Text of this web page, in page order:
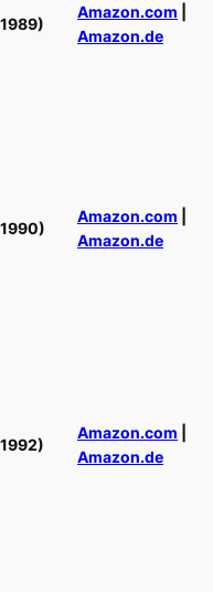
Amazon.com
Amazon.de
Amazon.com
Amazon.de
Amazon.com
Amazon.de